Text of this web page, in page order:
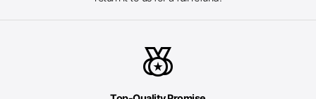
social_leaderboard